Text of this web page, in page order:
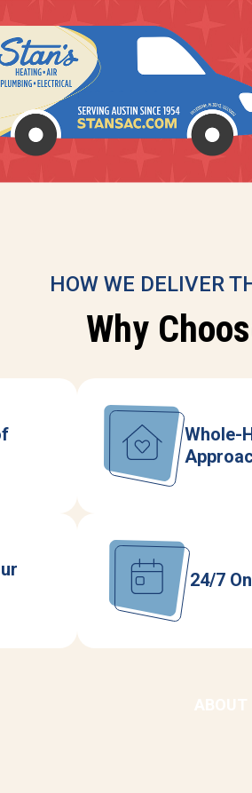
HOW WE DELIVER
Why
Whole-
24/7